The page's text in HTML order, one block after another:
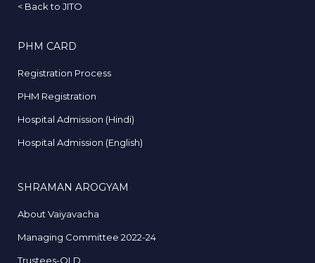
< Back to JITO
PHM CARD
Registration Process
PHM Registration
Hospital Admission (Hindi)
Hospital Admission (English)
SHRAMAN AROGYAM
About Vaiyavacha
Managing Committee 2022-24
Trustees-OLD